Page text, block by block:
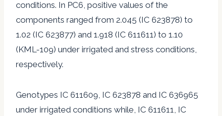
conditions. In PC6, positive values of the
components ranged from 2.045 (IC 623878) to
1.02 (IC 623877) and 1.918 (IC 611611) to 1.10
(KML-109) under irrigated and stress conditions,
respectively.
Genotypes IC 611609, IC 623878 and IC 636965
under irrigated conditions while, IC 611611, IC